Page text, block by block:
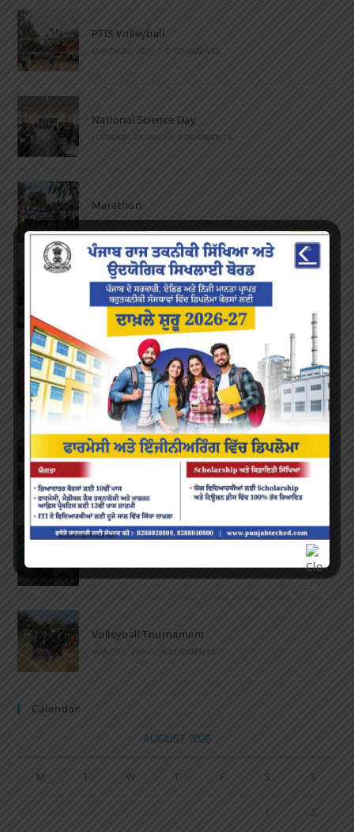
PTIS Volleyball
MARCH 28, 2023 0 COMMENTS
National Science Day
FEBRUARY 28, 2023 / 0 COMMENTS
Marathon
FEBRUARY 27, 2023 / 0 COMMENTS
Inter-Polytechnic Fest
OCTOBER 24, 2022 / 0 COMMENTS
Farewell Party
JUNE 7, 2022 / 0 COMMENTS
Marathon 2022
APRIL 16, 2022 0 COMMENTS
MARCH 16, 2022 / 0 COMMENTS
Volleyball Tournament
MARCH 6, 2020 / 0 COMMENTS
Calendar
AUGUST 2026
M T W T F S S
1 2